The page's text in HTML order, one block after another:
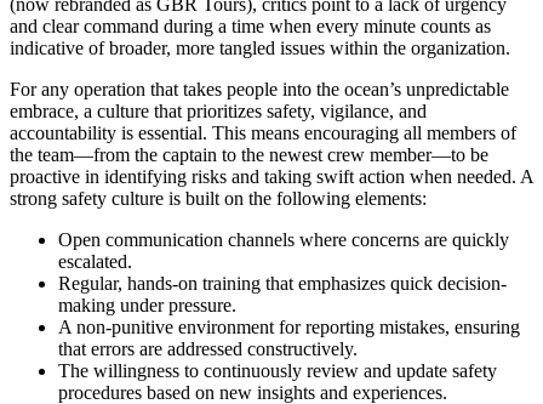
and clear command during a time when every minute counts as
indicative of broader, more tangled issues within the organization.
For any operation that takes people into the ocean’s unpredictable
embrace, a culture that prioritizes safety, vigilance, and
accountability is essential. This means encouraging all members of
the team—from the captain to the newest crew member—to be
proactive in identifying risks and taking swift action when needed. A
strong safety culture is built on the following elements:
Open communication channels where concerns are quickly
escalated.
Regular, hands-on training that emphasizes quick decision-
making under pressure.
A non-punitive environment for reporting mistakes, ensuring
that errors are addressed constructively.
The willingness to continuously review and update safety
procedures based on new insights and experiences.